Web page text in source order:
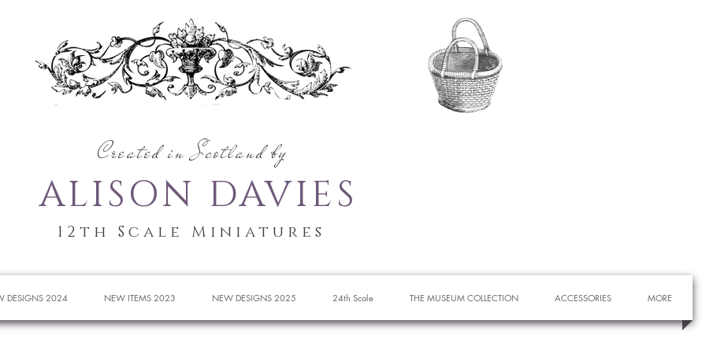
Created in Scotland by
ALISON DAVIES
12th Scale Miniatures
DESIGNS 2024 NEW ITEMS 2023 NEW DESIGNS 2025 24th Scale THE MUSEUM COLLECTION ACCESSORIES MORE